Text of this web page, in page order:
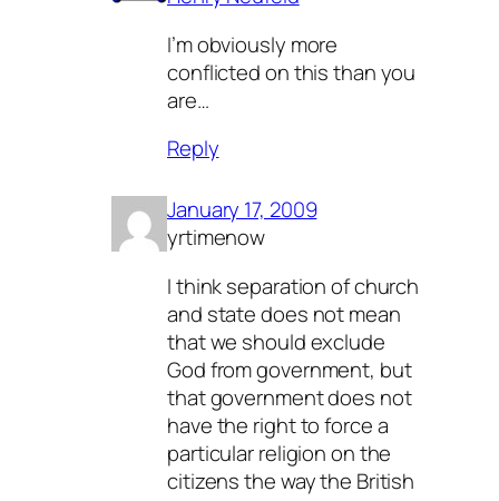
I’m obviously more
conflicted on this than you
are…
Reply
January 17, 2009
yrtimenow
I think separation of church
and state does not mean
that we should exclude
God from government, but
that government does not
have the right to force a
particular religion on the
citizens the way the British